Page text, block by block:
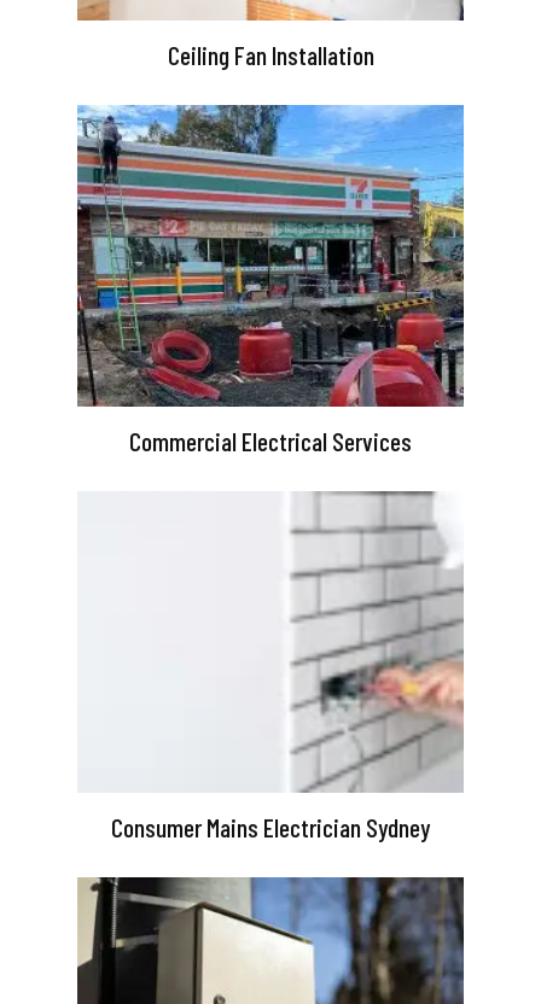
Ceiling Fan Installation
Commercial Electrical Services
Consumer Mains Electrician Sydney